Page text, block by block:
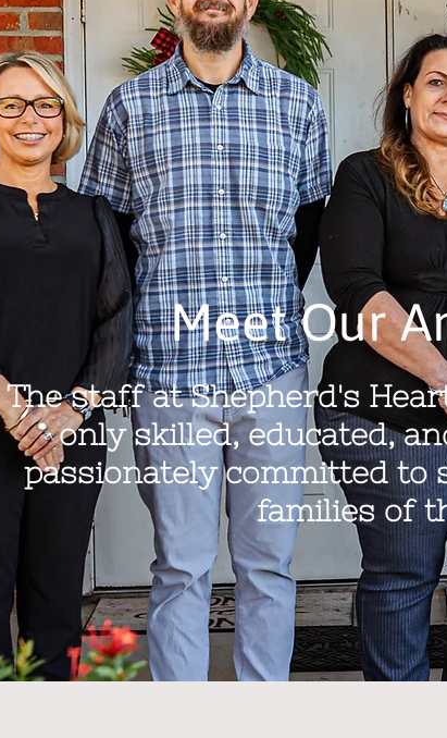
Meet Our
The staff at Shepherd's
only skilled, educated,
passionately committed to
families of